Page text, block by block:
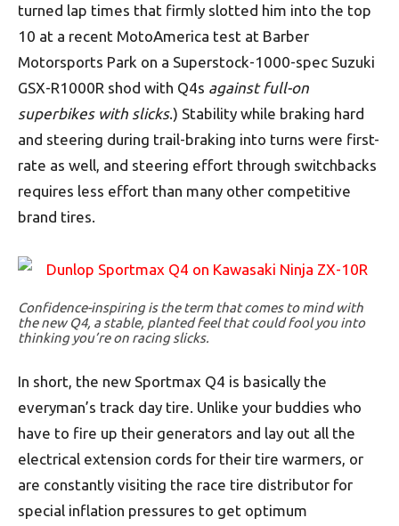
turned lap times that firmly slotted him into the top
10 at a recent MotoAmerica test at Barber
Motorsports Park on a Superstock-1000-spec Suzuki
GSX-R1000R shod with Q4s against full-on
superbikes with slicks.) Stability while braking hard
and steering during trail-braking into turns were first-
rate as well, and steering effort through switchbacks
requires less effort than many other competitive
brand tires.
Confidence-inspiring is the term that comes to mind with
the new Q4, a stable, planted feel that could fool you into
thinking you’re on racing slicks.
In short, the new Sportmax Q4 is basically the
everyman’s track day tire. Unlike your buddies who
have to fire up their generators and lay out all the
electrical extension cords for their tire warmers, or
are constantly visiting the race tire distributor for
special inflation pressures to get optimum